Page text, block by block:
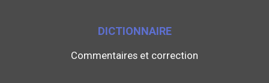
DICTIONNAIRE
Commentaires et correction